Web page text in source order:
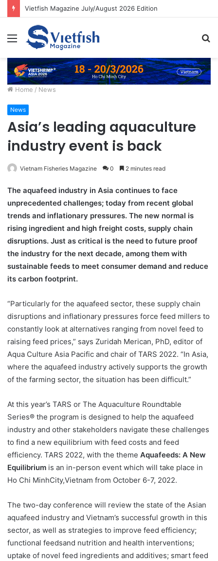
Vietfish Magazine July/August 2026 Edition
Menu
Home / News
News
Asia’s leading aquaculture
industry event is back
Vietnam Fisheries Magazine 0 2 minutes read
The aquafeed industry in Asia continues to face
unprecedented challenges; today from recent global
trends and inflationary pressures. The new normal is
rising ingredient and high freight costs, supply chain
disruptions. Just as critical is the need to future proof
the industry for the next decade, among them with
sustainable feeds to meet consumer demand and reduce
its carbon footprint.
“Particularly for the aquafeed sector, these supply chain
disruptions and inflationary pressures force feed millers to
constantly look at alternatives ranging from novel feed to
raising feed prices,” says Zuridah Merican, PhD, editor of
Aqua Culture Asia Pacific and chair of TARS 2022. “In Asia,
where the aquafeed industry actively supports the growth
of the farming sector, the situation has been difficult.”
At this year’s TARS or The Aquaculture Roundtable
Series® the program is designed to help the aquafeed
industry and other stakeholders navigate these challenges
to find a new equilibrium with feed costs and feed
efficiency. TARS 2022, with the theme Aquafeeds: A New
Equilibrium is an in-person event which will take place in
Ho Chi MinhCity,Vietnam from October 6-7, 2022.
The two-day conference will review the state of the Asian
aquafeed industry and Vietnam’s successful growth in this
sector, as well as strategies to improve feed efficiency;
functional feedsand nutrition and health interventions;
uptake of novel feed ingredients and additives; smart feed